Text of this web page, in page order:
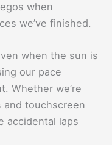
when
we’ve finished.
when the sun is
our pace
Whether we’re
touchscreen
accidental laps